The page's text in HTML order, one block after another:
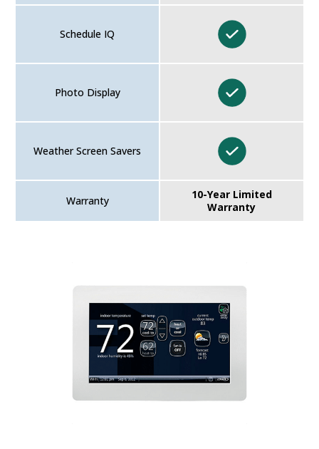
Schedule IQ
Photo Display
Weather Screen Savers
Warranty
10-Year Limited
Warranty